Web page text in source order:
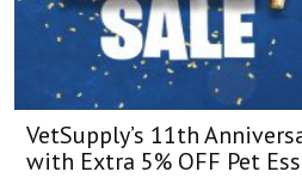
VetSupply’s 11th
with Extra 5% OFF Pet